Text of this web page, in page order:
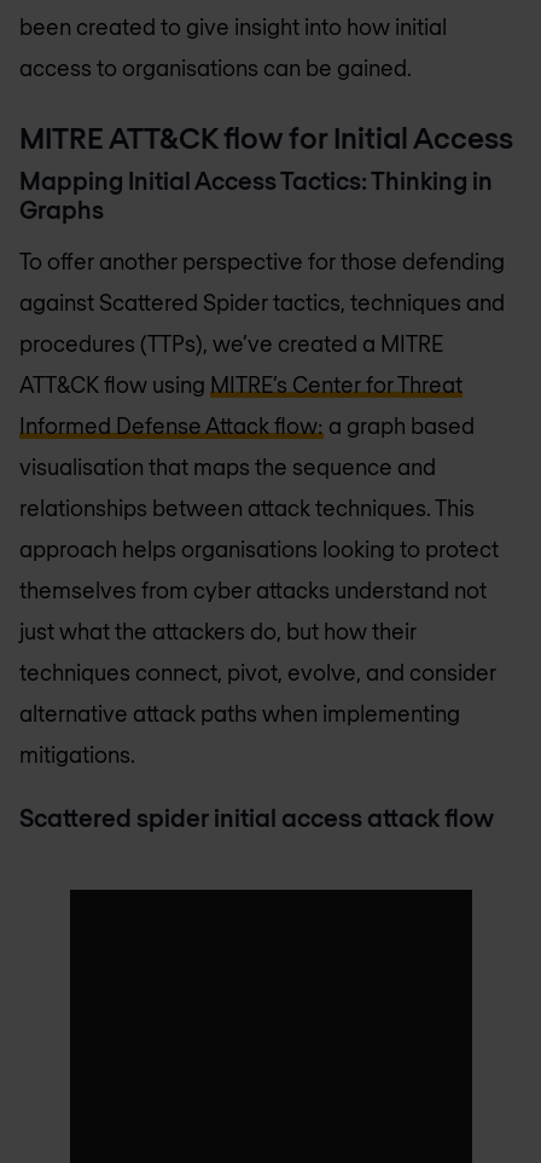
been created to give insight into how initial
access to organisations can be gained.
MITRE ATT&CK flow for Initial Access
Mapping Initial Access Tactics: Thinking in
Graphs
To offer another perspective for those defending
against Scattered Spider tactics, techniques and
procedures (TTPs), we’ve created a MITRE
ATT&CK flow using MITRE’s Center for Threat
Informed Defense Attack flow: a graph based
visualisation that maps the sequence and
relationships between attack techniques. This
approach helps organisations looking to protect
themselves from cyber attacks understand not
just what the attackers do, but how their
techniques connect, pivot, evolve, and consider
alternative attack paths when implementing
mitigations.
Scattered spider initial access attack flow